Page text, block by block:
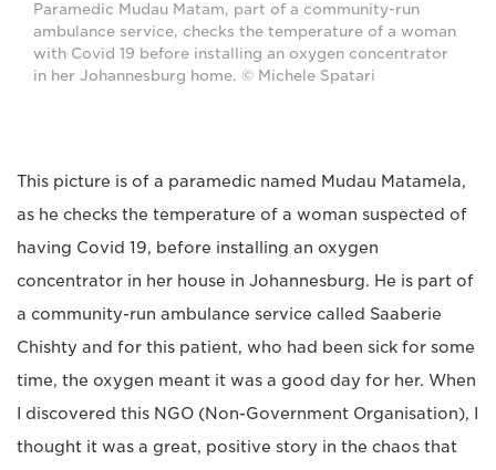
Paramedic Mudau Matam, part of a community-run
ambulance service, checks the temperature of a woman
with Covid 19 before installing an oxygen concentrator
in her Johannesburg home. © Michele Spatari
This picture is of a paramedic named Mudau Matamela,
as he checks the temperature of a woman suspected of
having Covid 19, before installing an oxygen
concentrator in her house in Johannesburg. He is part of
a community-run ambulance service called Saaberie
Chishty and for this patient, who had been sick for some
time, the oxygen meant it was a good day for her. When
I discovered this NGO (Non-Government Organisation), I
thought it was a great, positive story in the chaos that